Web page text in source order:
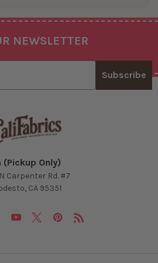
NEWSLETTER
Subscribe
Only)
N Carpenter Rd. #7
CA 95351